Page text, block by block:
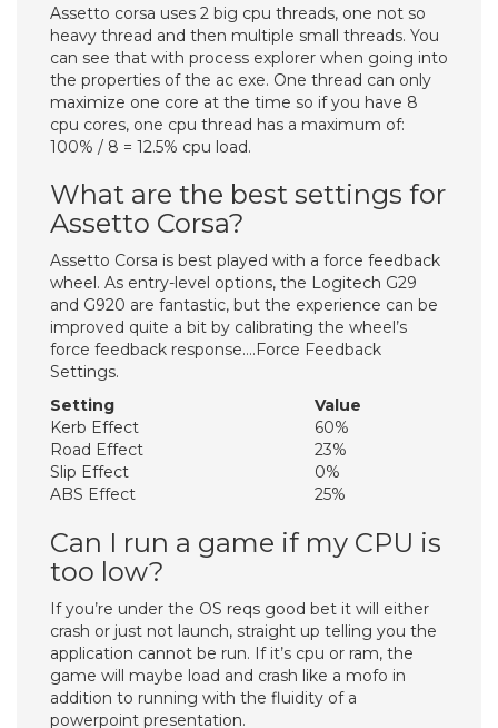
Assetto corsa uses 2 big cpu threads, one not so
heavy thread and then multiple small threads. You
can see that with process explorer when going into
the properties of the ac exe. One thread can only
maximize one core at the time so if you have 8
cpu cores, one cpu thread has a maximum of:
100% / 8 = 12.5% cpu load.
What are the best settings for
Assetto Corsa?
Assetto Corsa is best played with a force feedback
wheel. As entry-level options, the Logitech G29
and G920 are fantastic, but the experience can be
improved quite a bit by calibrating the wheel’s
force feedback response….Force Feedback
Settings.
Setting
Value
Kerb Effect
60%
Road Effect
23%
Slip Effect
0%
ABS Effect
25%
Can I run a game if my CPU is
too low?
If you’re under the OS reqs good bet it will either
crash or just not launch, straight up telling you the
application cannot be run. If it’s cpu or ram, the
game will maybe load and crash like a mofo in
addition to running with the fluidity of a
powerpoint presentation.